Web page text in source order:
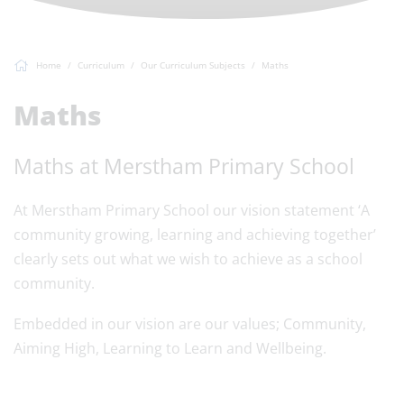
Home Curriculum Our Curriculum Subjects Maths
Maths
Maths at Merstham Primary School
At Merstham Primary School our vision statement ‘A
community growing, learning and achieving together’
clearly sets out what we wish to achieve as a school
community.
Embedded in our vision are our values; Community,
Aiming High, Learning to Learn and Wellbeing.